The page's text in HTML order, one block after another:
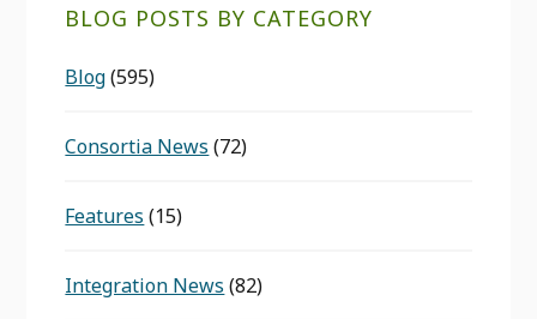
BLOG POSTS BY CATEGORY
Blog(595)
Consortia News (72)
Features (15)
Integration News (82)